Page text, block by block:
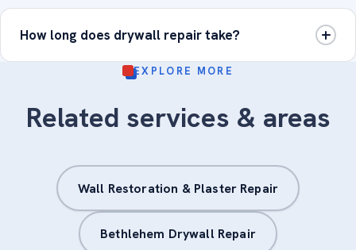
How long does drywall repair take?
EXPLORE MORE
Related services & areas
Wall Restoration & Plaster Repair
Bethlehem Drywall Repair